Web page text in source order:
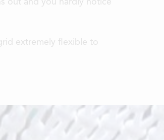
out and you hardly notice
extremely flexible to